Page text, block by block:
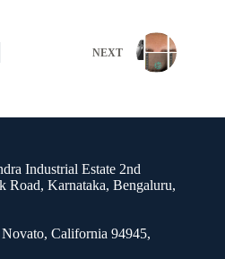
NEXT
Industrial Estate 2nd
Road, Karnataka, Bengaluru,
California 94945,